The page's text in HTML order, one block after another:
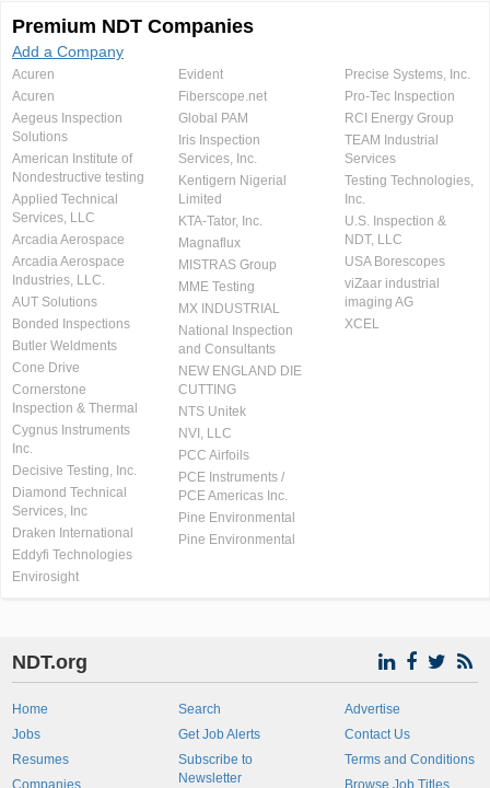
Premium NDT Companies
Add a Company
Acuren
Acuren
Aegeus Inspection
Solutions
American Institute of
Nondestructive testing
Applied Technical
Services, LLC
Arcadia Aerospace
Arcadia Aerospace
Industries, LLC.
AUT Solutions
Bonded Inspections
Butler Weldments
Cone Drive
Cornerstone
Inspection & Thermal
Cygnus Instruments
Inc.
Decisive Testing, Inc.
Diamond Technical
Services, Inc
Draken International
Eddyfi Technologies
Envirosight
Evident
Fiberscope.net
Global PAM
Iris Inspection
Services, Inc.
Kentigern Nigerial
Limited
KTA-Tator, Inc.
Magnaflux
MISTRAS Group
MME Testing
MX INDUSTRIAL
National Inspection
and Consultants
NEW ENGLAND DIE
CUTTING
NTS Unitek
NVI, LLC
PCC Airfoils
PCE Instruments /
PCE Americas Inc.
Pine Environmental
Pine Environmental
Precise Systems, Inc.
Pro-Tec Inspection
RCI Energy Group
TEAM Industrial
Services
Testing Technologies,
Inc.
U.S. Inspection &
NDT, LLC
USA Borescopes
viZaar industrial
imaging AG
XCEL
NDT.org
Home
Jobs
Resumes
Companies
Search
Get Job Alerts
Subscribe to
Newsletter
Advertise
Contact Us
Terms and Conditions
Browse Job Titles